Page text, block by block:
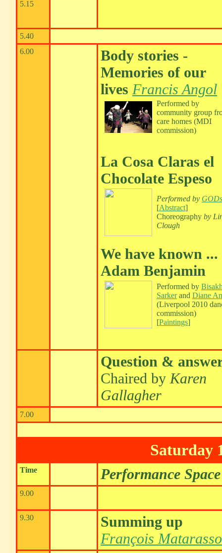
5.15
5.40
6.00
Body stories -
Memories of our
lives Francis Angol
Performed by
community group
care homes (MDI
commission)
La Cosa Claras el
Chocolate Espeso
Performed by GODs
[Abstract]
Choreography by
Clough
We have known ...
Adam Benjamin
Performed by
Sarkerand Diane
(Liverpool 2010
commission)
[Paintings]
Question &
Chaired by Karen
Gallagher
7.00
Saturday
Time Performance Space
9.00
9.30
Summing up
François Matarasso